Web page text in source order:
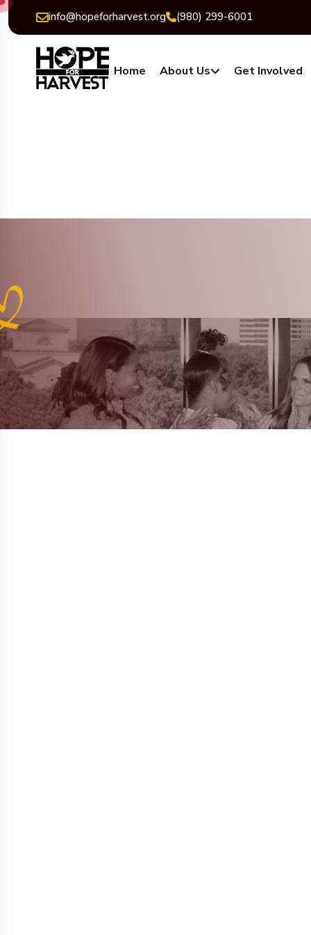
info@hopeforharvest.org (980) 299-6001
Home About Us Get Involved